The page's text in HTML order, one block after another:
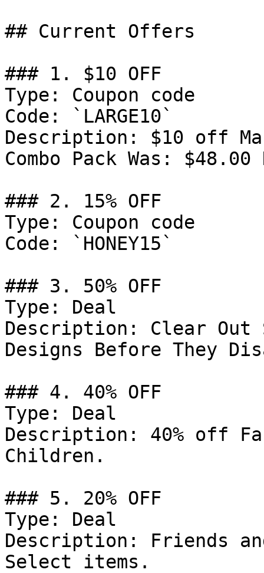
## Current Offers
### 1. $10 OFF
Type: Coupon code
Code: `LARGE10`
Description: $10 off
Combo Pack Was:
### 2. 15% OFF
Type: Coupon code
Code: `HONEY15`
### 3. 50% OFF
Type: Deal
Description: Clear Out
Designs Before They
### 4. 40% OFF
Type: Deal
Description: 40% off
Children.
### 5. 20% OFF
Type: Deal
Description: Friends
Select items.